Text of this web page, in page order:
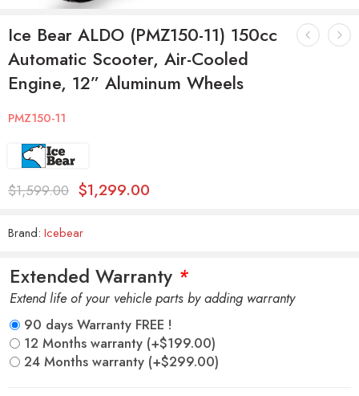
Ice Bear ALDO (PMZ150-11) 150cc
Automatic Scooter, Air-Cooled
Engine, 12” Aluminum Wheels
PMZ150-11
$1,599.00 $1,299.00
Brand: Icebear
Extended Warranty *
Extend life of your vehicle parts by adding warranty
90 days Warranty FREE !
12 Months warranty (+$199.00)
24 Months warranty (+$299.00)